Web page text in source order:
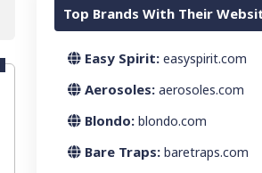
Top Brands With Their
Easy Spirit: easyspirit.com
Aerosoles: aerosoles.com
Blondo: blondo.com
Bare Traps: baretraps.com